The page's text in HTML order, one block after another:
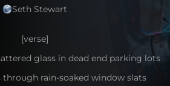
Seth Stewart
[verse]
glass in dead end parking lots
through rain-soaked window slats